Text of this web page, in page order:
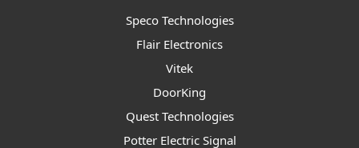
Speco Technologies
Flair Electronics
Vitek
DoorKing
Quest Technologies
Potter Electric Signal